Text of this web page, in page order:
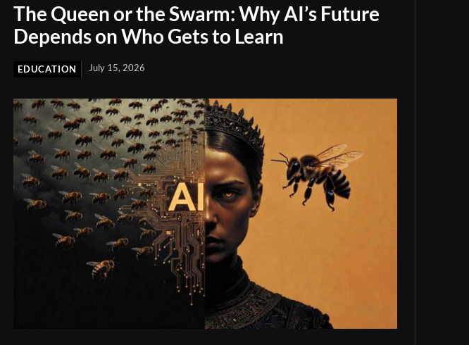
The Queen or the Swarm: Why AI’s Future
Depends on Who Gets to Learn
EDUCATION July 15, 2026